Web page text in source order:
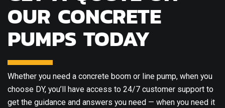
OUR CONCRETE
PUMPS TODAY
Whether you need a concrete boom or line pump, when you
choose DY, you’ll have access to 24/7 customer support to
get the guidance and answers you need — when you need it